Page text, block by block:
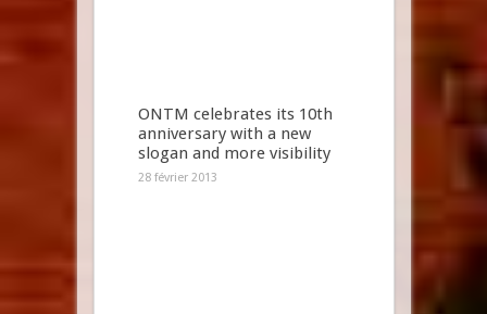
ONTM celebrates its 10th
anniversary with a new
slogan and more visibility
28 février 2013